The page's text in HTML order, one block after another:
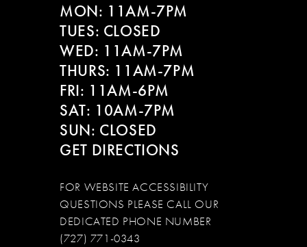
MON: 11AM-7PM
TUES: CLOSED
WED: 11AM-7PM
THURS: 11AM-7PM
FRI: 11AM-6PM
SAT: 10AM-7PM
SUN: CLOSED
GET DIRECTIONS
FOR WEBSITE ACCESSIBILITY
QUESTIONS PLEASE CALL OUR
DEDICATED PHONE NUMBER
(727) 771-0343